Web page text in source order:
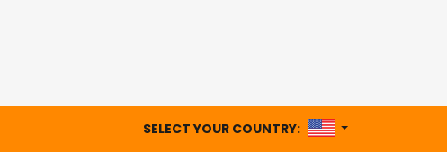
SELECT YOUR COUNTRY: UNITED STATES